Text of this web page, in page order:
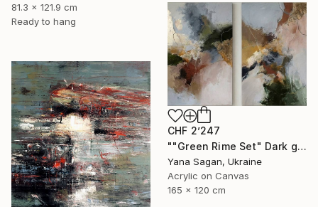
81.3 x 121.9 cm
Ready to hang
CHF 2’247
""Green Rime Set" Dark green brown acrylic abstract" Painting
Yana Sagan, Ukraine
Acrylic on Canvas
165 x 120 cm